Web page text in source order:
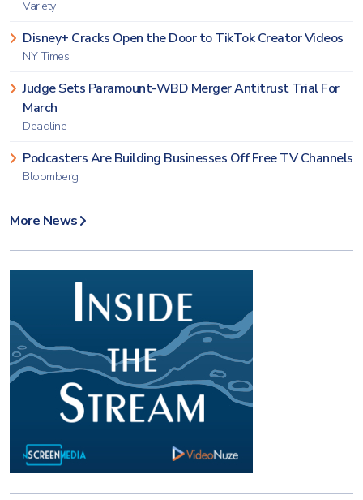
Variety
Disney+ Cracks Open the Door to TikTok Creator Videos
NY Times
Judge Sets Paramount-WBD Merger Antitrust Trial For
March
Deadline
Podcasters Are Building Businesses Off Free TV Channels
Bloomberg
More News